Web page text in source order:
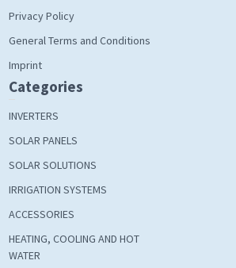
Privacy Policy
General Terms and Conditions
Imprint
Categories
INVERTERS
SOLAR PANELS
SOLAR SOLUTIONS
IRRIGATION SYSTEMS
ACCESSORIES
HEATING, COOLING AND HOT
WATER